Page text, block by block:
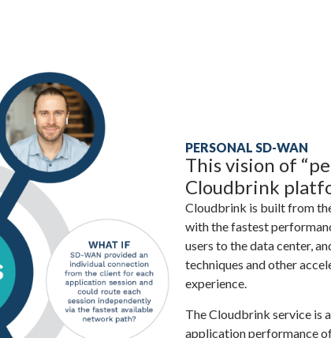
PERSONAL SD-WAN
This vision of
Cloudbrink
Cloudbrink is built from
with the fastest
users to the data center,
techniques and other
experience.
The Cloudbrink service is
application performance